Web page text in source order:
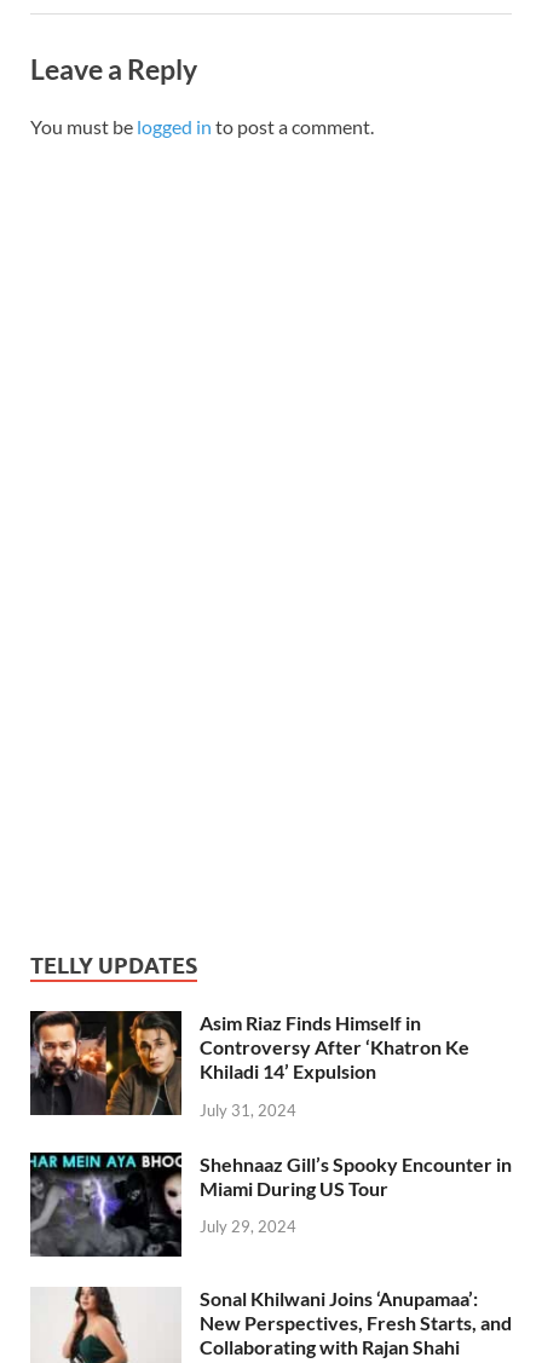
Leave a Reply
You must be logged in to post a comment.
TELLY UPDATES
Asim Riaz Finds Himself in
Controversy After ‘Khatron Ke
Khiladi 14’ Expulsion
July 31, 2024
Shehnaaz Gill’s Spooky Encounter in
Miami During US Tour
July 29, 2024
Sonal Khilwani Joins ‘Anupamaa’:
New Perspectives, Fresh Starts, and
Collaborating with Rajan Shahi